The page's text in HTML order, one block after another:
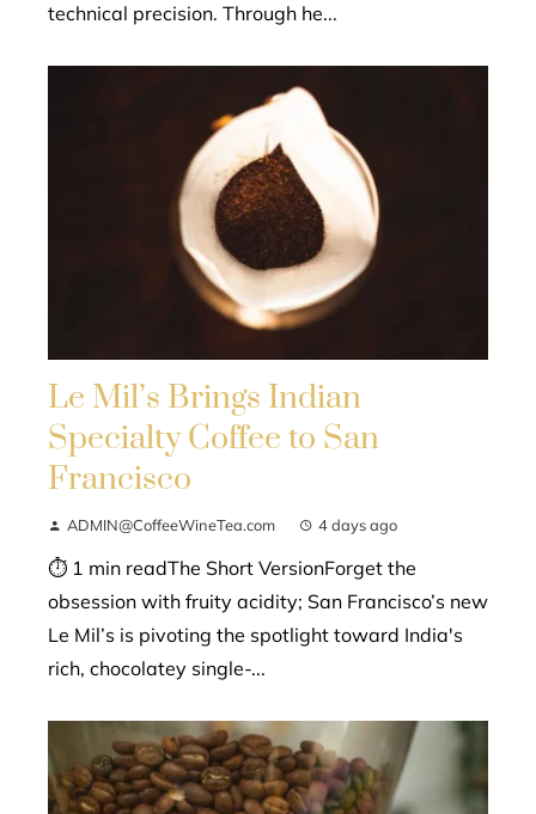
technical precision. Through he...
Le Mil’s Brings Indian
Specialty Coffee to San
Francisco
ADMIN@CoffeeWineTea.com 4 days ago
⏱ 1 min readThe Short VersionForget the
obsession with fruity acidity; San Francisco’s new
Le Mil’s is pivoting the spotlight toward India's
rich, chocolatey single-...